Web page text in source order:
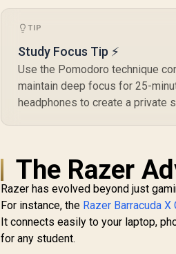
TIP
Study Focus Tip ⚡
Use the Pomodoro technique
maintain deep focus for 25-
headphones to create a private
The Razer
Razer has evolved beyond just
For instance, the Razer Barracuda
It connects easily to your laptop,
for any student.